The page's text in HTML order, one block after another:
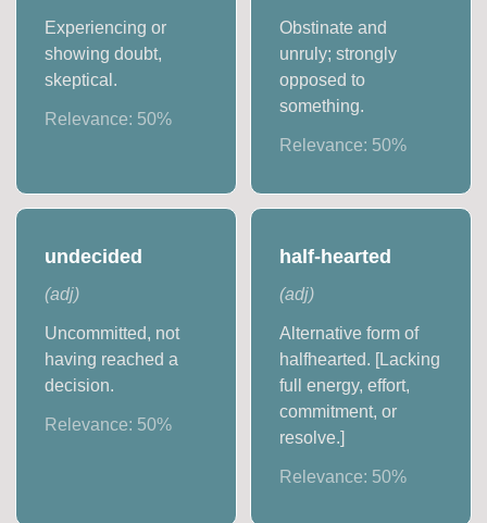
Experiencing or
showing doubt,
skeptical.
Relevance: 50%
Obstinate and
unruly; strongly
opposed to
something.
Relevance: 50%
undecided
(adj)
Uncommitted, not
having reached a
decision.
Relevance: 50%
half-hearted
(adj)
Alternative form of
halfhearted. [Lacking
full energy, effort,
commitment, or
resolve.]
Relevance: 50%